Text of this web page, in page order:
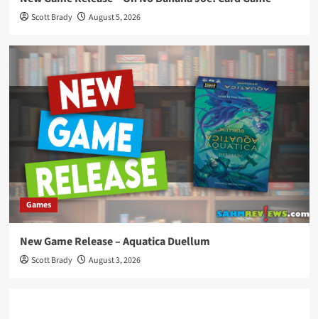
Scott Brady August 5, 2026
Games
New Game Release – Aquatica Duellum
Scott Brady August 3, 2026